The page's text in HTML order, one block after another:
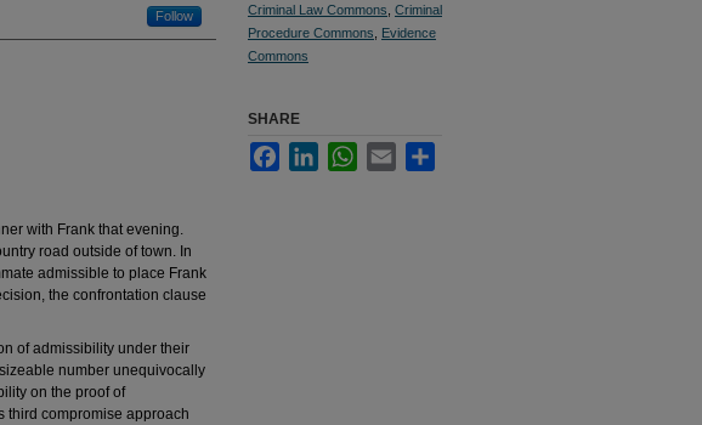
Follow
with Frank that evening.
road outside of town. In
admissible to place Frank
the confrontation clause
of admissibility under their
number unequivocally
on the proof of
third compromise approach
Criminal Law Commons Criminal
Procedure Commons
Evidence
Commons
SHARE
FacebookLinkedInWhatsApp
Email